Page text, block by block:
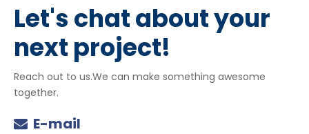
Let's chat about your
next project!
Reach out to us.We can make something awesome
together.
 E-mail